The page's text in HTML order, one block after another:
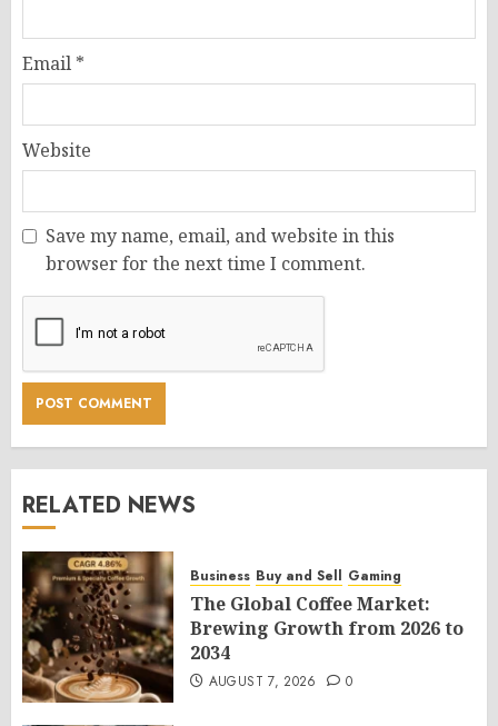
Email *
Website
Save my name, email, and website in this
browser for the next time I comment.
RELATED NEWS
Business Buy and Sell Gaming
The Global Coffee Market:
Brewing Growth from 2026 to
2034
AUGUST 7, 2026 0